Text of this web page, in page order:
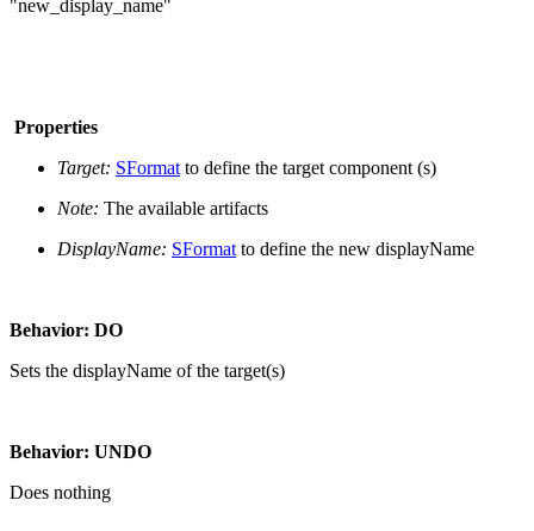
"new_display_name"
Properties
Target: SFormat to define the target component (s)
Note: The available artifacts
DisplayName: SFormat to define the new displayName
Behavior: DO
Sets the displayName of the target(s)
Behavior: UNDO
Does nothing